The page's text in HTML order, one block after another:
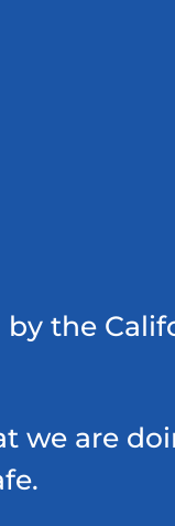
the
we are